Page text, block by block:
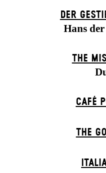
DER
Hans
THE
CAFÉ
THE